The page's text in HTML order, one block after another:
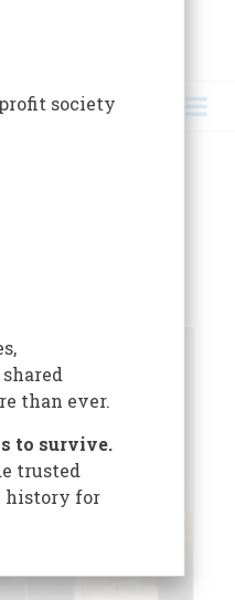
society
than ever.
to survive.
trusted
history for